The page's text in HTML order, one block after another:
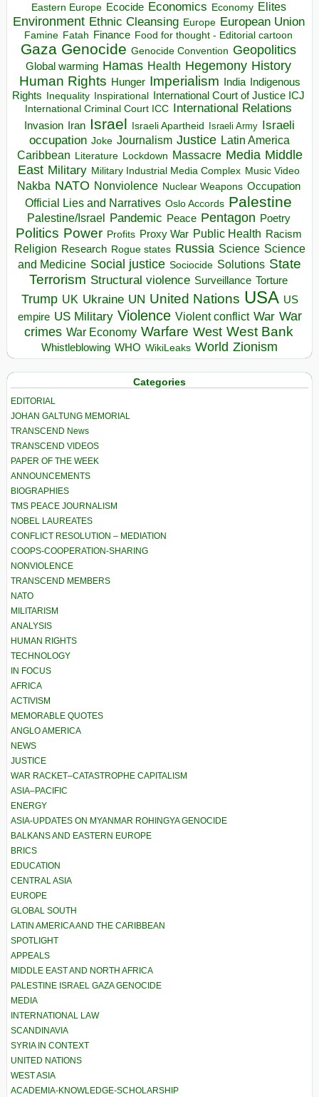
Eastern Europe Ecocide Economics Economy Elites
Environment Ethnic Cleansing Europe European Union
Famine Fatah Finance Food for thought - Editorial cartoon
Gaza Genocide Genocide Convention Geopolitics
Global warming Hamas Health Hegemony History
Human Rights Hunger Imperialism India Indigenous
Rights Inequality Inspirational
International Court of Justice ICJ
International Criminal Court ICC International Relations
Invasion Iran Israel Israeli Apartheid Israeli Army Israeli
occupation Joke Journalism Justice Latin America
Caribbean Literature Lockdown Massacre Media Middle
East Military Military Industrial Media Complex Music Video
Nakba NATO Nonviolence Nuclear Weapons Occupation
Official Lies and Narratives Oslo Accords Palestine
Palestine/Israel Pandemic Peace Pentagon Poetry
Politics Power Profits Proxy War Public Health Racism
Religion Research Rogue states Russia Science Science
and Medicine Social justice Sociocide Solutions State
Terrorism Structural violence Surveillance Torture
Trump UK Ukraine UN United Nations USA US
empire US Military Violence Violent conflict War War
crimes War Economy Warfare West West Bank
Whistleblowing WHO WikiLeaks World Zionism
Categories
EDITORIAL
JOHAN GALTUNG MEMORIAL
TRANSCEND News
TRANSCEND VIDEOS
PAPER OF THE WEEK
ANNOUNCEMENTS
BIOGRAPHIES
TMS PEACE JOURNALISM
NOBEL LAUREATES
CONFLICT RESOLUTION – MEDIATION
COOPS-COOPERATION-SHARING
NONVIOLENCE
TRANSCEND MEMBERS
NATO
MILITARISM
ANALYSIS
HUMAN RIGHTS
TECHNOLOGY
IN FOCUS
AFRICA
ACTIVISM
MEMORABLE QUOTES
ANGLO AMERICA
NEWS
JUSTICE
WAR RACKET–CATASTROPHE CAPITALISM
ASIA–PACIFIC
ENERGY
ASIA-UPDATES ON MYANMAR ROHINGYA GENOCIDE
BALKANS AND EASTERN EUROPE
BRICS
EDUCATION
CENTRAL ASIA
EUROPE
GLOBAL SOUTH
LATIN AMERICA AND THE CARIBBEAN
SPOTLIGHT
APPEALS
MIDDLE EAST AND NORTH AFRICA
PALESTINE ISRAEL GAZA GENOCIDE
MEDIA
INTERNATIONAL LAW
SCANDINAVIA
SYRIA IN CONTEXT
UNITED NATIONS
WEST ASIA
ACADEMIA-KNOWLEDGE-SCHOLARSHIP